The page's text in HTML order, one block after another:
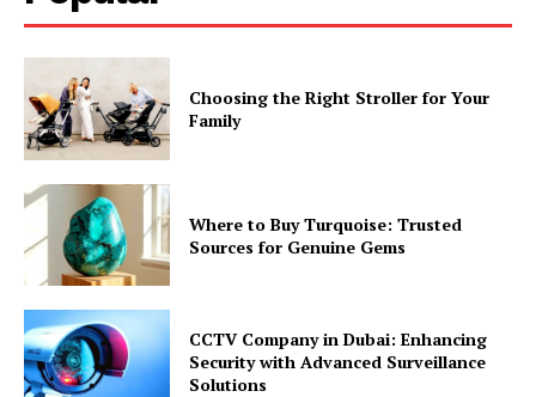
Choosing the Right Stroller for Your
Family
Where to Buy Turquoise: Trusted
Sources for Genuine Gems
CCTV Company in Dubai: Enhancing
Security with Advanced Surveillance
Solutions